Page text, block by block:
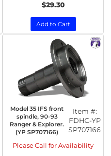
$29.30
Add to Cart
Model 35 IFS front
spindle, 90-93
Ranger & Explorer.
(YP SP707166)
Item #:
FDHC-YP
SP707166
Please Call for Availability